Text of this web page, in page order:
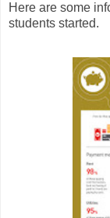
Here are some
students started.